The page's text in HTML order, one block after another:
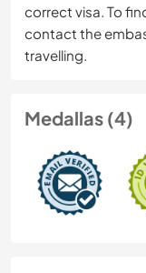
correct visa. To
contact the
travelling.
Medallas (4)